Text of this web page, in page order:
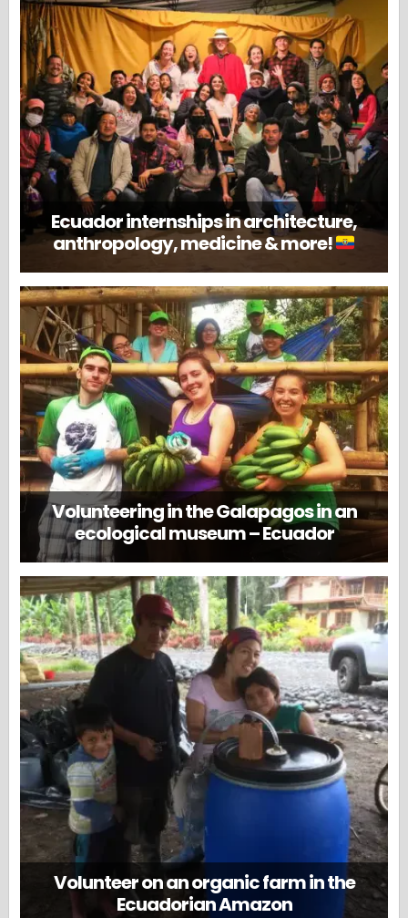
Ecuador internships in architecture,
anthropology, medicine & more!
Volunteering in the Galapagos in an
ecological museum – Ecuador
Volunteer on an organic farm in the
Ecuadorian Amazon